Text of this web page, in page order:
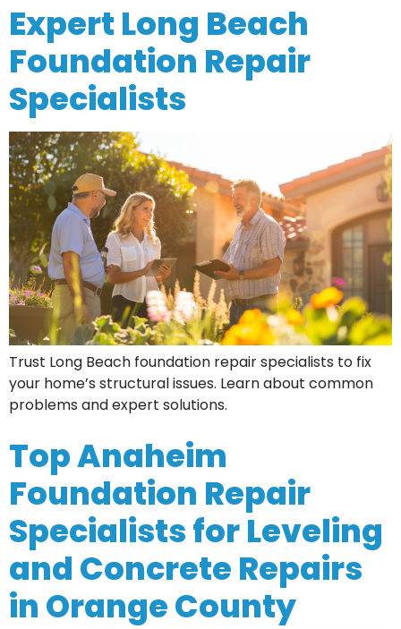
Expert Long Beach
Foundation Repair
Specialists
Trust Long Beach foundation repair specialists to fix
your home’s structural issues. Learn about common
problems and expert solutions.
Top Anaheim
Foundation Repair
Specialists for Leveling
and Concrete Repairs
in Orange County